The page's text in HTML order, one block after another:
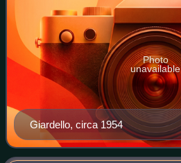
Giardello, circa 1954
Photo
unavailable